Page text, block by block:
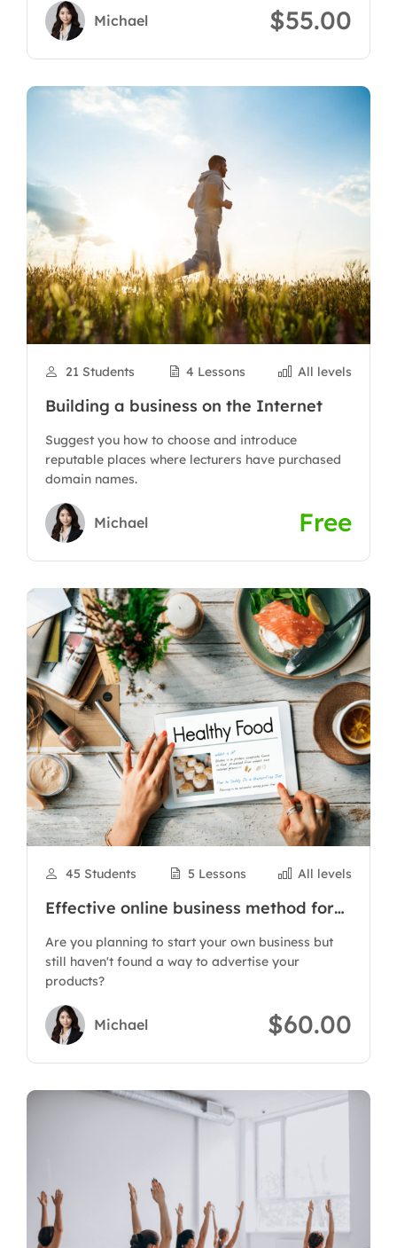
Michael $55.00
21 Students 4 Lessons All levels
Building a business on the Internet
Suggest you how to choose and introduce
reputable places where lecturers have purchased
domain names.
Michael Free
45 Students 5 Lessons All levels
Effective online business method for
Are you planning to start your own business but
still haven't found a way to advertise your
products?
Michael $60.00